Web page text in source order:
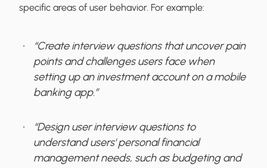
specific areas of user behavior. For example:
“Create interview questions that uncover pain
points and challenges users face when
setting up an investment account on a mobile
banking app.”
“Design user interview questions to
understand users' personal financial
management needs, such as budgeting and